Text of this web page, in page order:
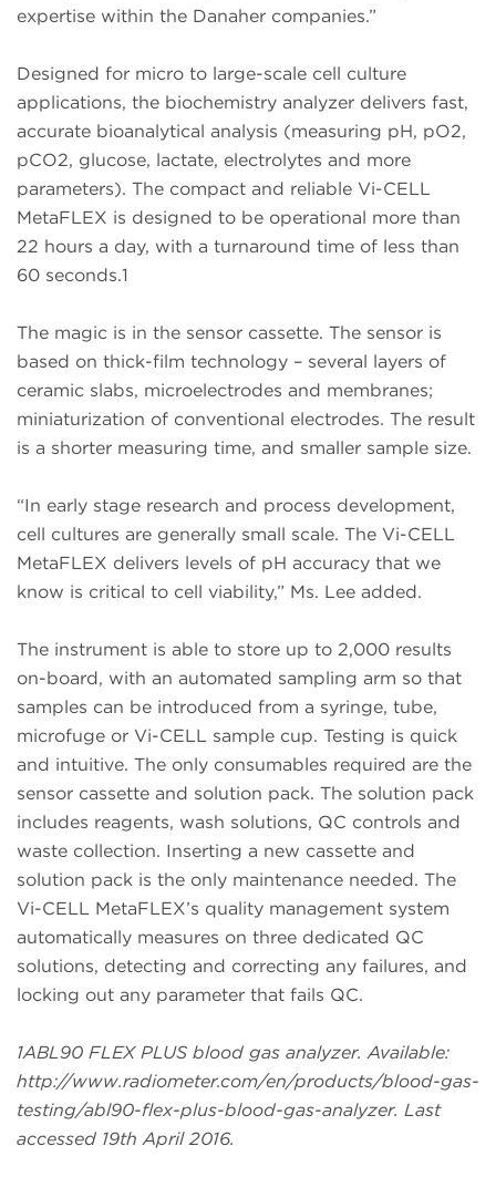
expertise within the Danaher companies.”
Designed for micro to large-scale cell culture
applications, the biochemistry analyzer delivers fast,
accurate bioanalytical analysis (measuring pH, pO2,
pCO2, glucose, lactate, electrolytes and more
parameters). The compact and reliable Vi-CELL
MetaFLEX is designed to be operational more than
22 hours a day, with a turnaround time of less than
60 seconds.1
The magic is in the sensor cassette. The sensor is
based on thick-film technology – several layers of
ceramic slabs, microelectrodes and membranes;
miniaturization of conventional electrodes. The result
is a shorter measuring time, and smaller sample size.
“In early stage research and process development,
cell cultures are generally small scale. The Vi-CELL
MetaFLEX delivers levels of pH accuracy that we
know is critical to cell viability,” Ms. Lee added.
The instrument is able to store up to 2,000 results
on-board, with an automated sampling arm so that
samples can be introduced from a syringe, tube,
microfuge or Vi-CELL sample cup. Testing is quick
and intuitive. The only consumables required are the
sensor cassette and solution pack. The solution pack
includes reagents, wash solutions, QC controls and
waste collection. Inserting a new cassette and
solution pack is the only maintenance needed. The
Vi-CELL MetaFLEX’s quality management system
automatically measures on three dedicated QC
solutions, detecting and correcting any failures, and
locking out any parameter that fails QC.
1ABL90 FLEX PLUS blood gas analyzer. Available:
http://www.radiometer.com/en/products/blood-gas-
testing/abl90-flex-plus-blood-gas-analyzer. Last
accessed 19th April 2016.